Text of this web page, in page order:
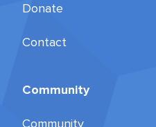
Donate
Contact
Community
Community